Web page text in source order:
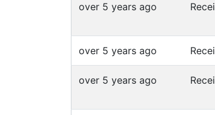
over 5 years ago
over 5 years ago
over 5 years ago